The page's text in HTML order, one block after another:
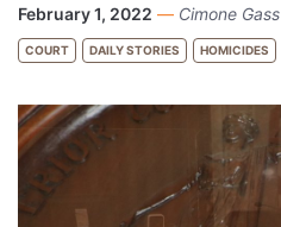
February 1, 2022 — Cimone Gass
COURT DAILY STORIES HOMICIDES